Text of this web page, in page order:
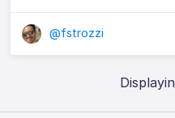
@fstrozzi